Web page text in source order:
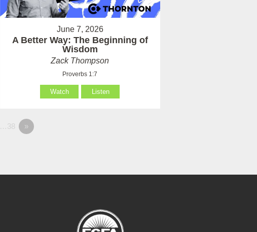
June 7, 2026
A Better Way: The Beginning of
Wisdom
Zack Thompson
Proverbs 1:7
Watch Listen
…38 »